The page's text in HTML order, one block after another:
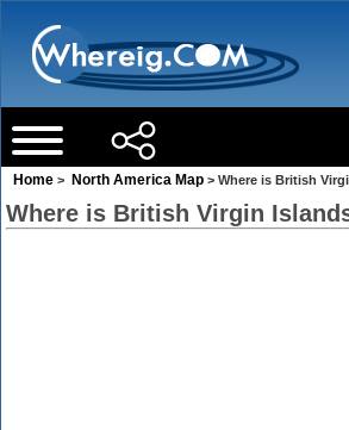
Home > North America Map > Where is British
Where is British Virgin